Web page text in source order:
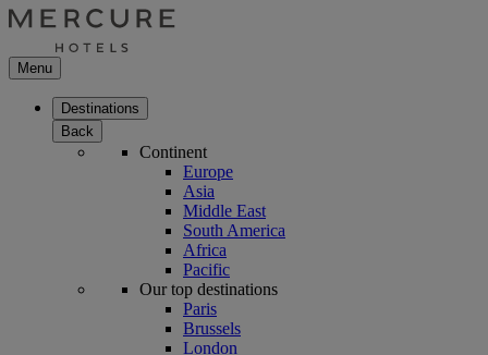
Menu
Destinations
Back
Continent
Europe
Asia
Middle East
South America
Africa
Pacific
Our top destinations
Paris
Brussels
London